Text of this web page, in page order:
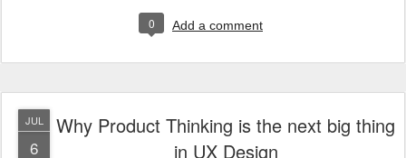
0 Add a comment
JUL
6
Why Product Thinking is the next big thing
in UX Design